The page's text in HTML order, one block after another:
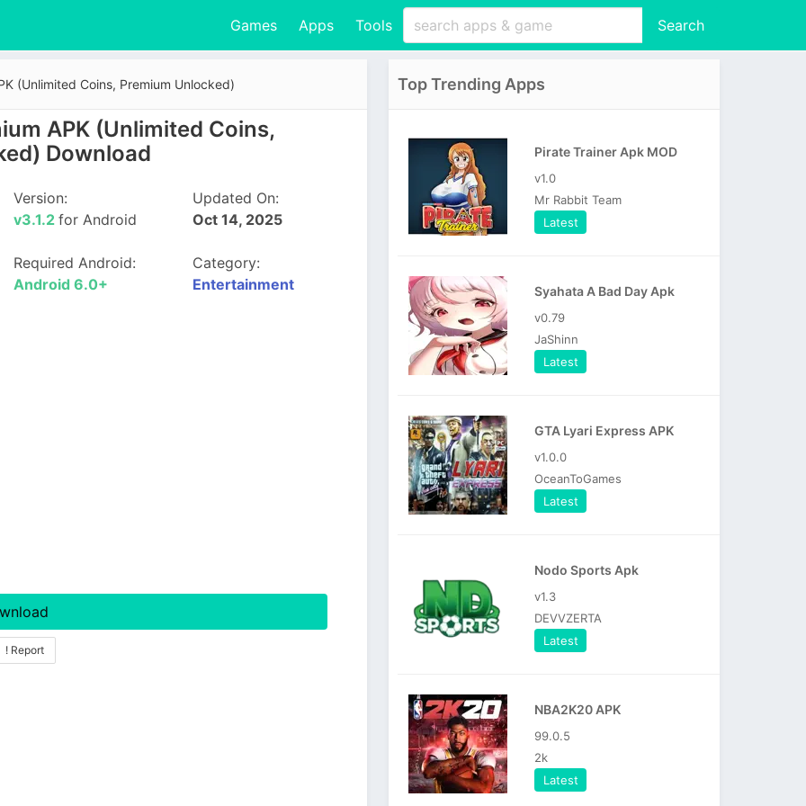
Games Apps Tools Search
(Unlimited Coins, Premium Unlocked)
APK (Unlimited Coins,
Download
Version:
v3.1.2for Android
Updated On:
Oct 14, 2025
Required Android:
Android 6.0+
Category:
Entertainment
! Report
Top Trending Apps
Pirate Trainer Apk MOD
v1.0
Mr Rabbit Team
Latest
Syahata A Bad Day Apk
v0.79
JaShinn
Latest
GTA Lyari Express APK
v1.0.0
OceanToGames
Latest
Nodo Sports Apk
v1.3
DEVVZERTA
Latest
NBA2K20 APK
99.0.5
2k
Latest